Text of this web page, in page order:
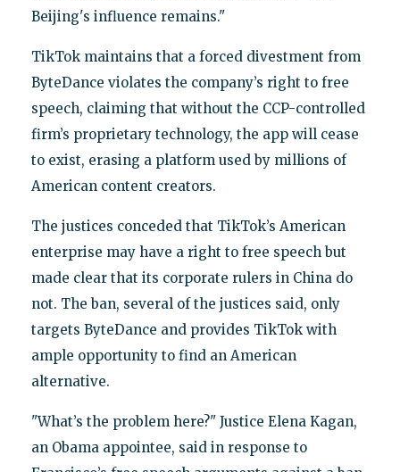
Beijing's influence remains."
TikTok maintains that a forced divestment from
ByteDance violates the company’s right to free
speech, claiming that without the CCP-controlled
firm’s proprietary technology, the app will cease
to exist, erasing a platform used by millions of
American content creators.
The justices conceded that TikTok’s American
enterprise may have a right to free speech but
made clear that its corporate rulers in China do
not. The ban, several of the justices said, only
targets ByteDance and provides TikTok with
ample opportunity to find an American
alternative.
"What’s the problem here?" Justice Elena Kagan,
an Obama appointee, said in response to